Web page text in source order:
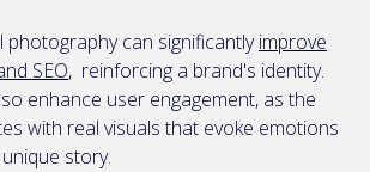
photography can significantlyimprove
SEO, reinforcing a brand's identity.
enhance user engagement, as the
with real visuals that evoke emotions
story.